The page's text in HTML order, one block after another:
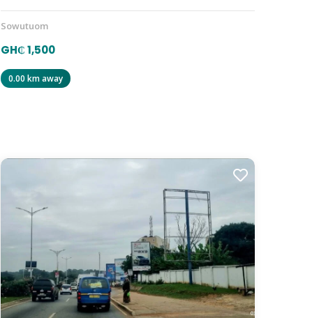
Sowutuom
GH₵ 1,500
0.00 km away